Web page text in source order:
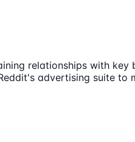
relationships with key
advertising suite to